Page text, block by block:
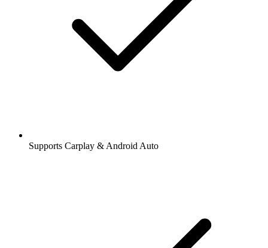
Supports Carplay & Android Auto